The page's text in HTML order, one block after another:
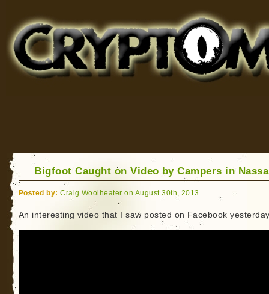
for Bigfoot, Lake Monsters, Sea Serpents and More
Bigfoot Caught on Video by Campers in
Posted by: Craig Woolheater on August 30th, 2013
An interesting video that I saw posted on Facebook